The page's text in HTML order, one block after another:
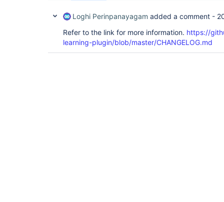
Loghi Perinpanayagam added a comment -
Refer to the link for more information. https://
learning-plugin/blob/master/CHANGELOG.md